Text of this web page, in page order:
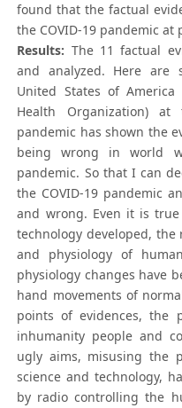
found that the factual
the COVID-19 pandemic at
Results: The 11 factual
and analyzed. Here are
United States of
Health Organization)
pandemic has shown the
being wrong in world
pandemic. So that I can
the COVID-19 pandemic
and wrong. Even it is
technology developed,
and physiology of
physiology changes have
hand movements of
points of evidences, the
inhumanity people and
ugly aims, misusing the
science and technology,
by radio controlling the